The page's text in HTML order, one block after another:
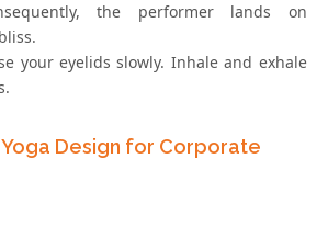
the performer lands on
your eyelids slowly. Inhale and exhale
Design for Corporate